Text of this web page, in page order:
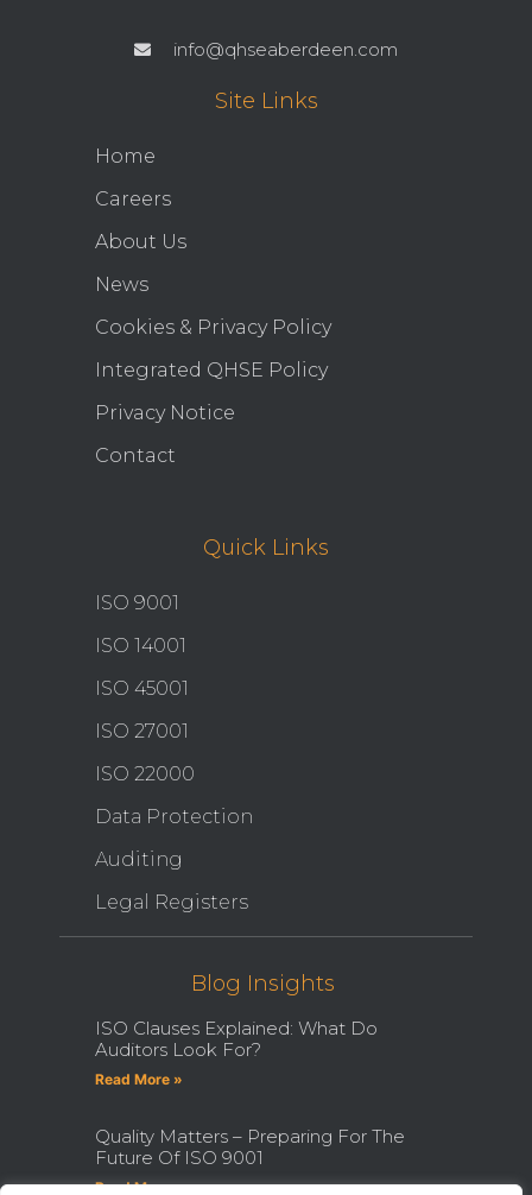
info@qhseaberdeen.com
Site Links
Home
Careers
About Us
News
Cookies & Privacy Policy
Integrated QHSE Policy
Privacy Notice
Contact
Quick Links
ISO 9001
ISO 14001
ISO 45001
ISO 27001
ISO 22000
Data Protection
Auditing
Legal Registers
Blog Insights
ISO Clauses Explained: What Do
Auditors Look For?
Read More »
Quality Matters – Preparing For The
Future Of ISO 9001
Read More »